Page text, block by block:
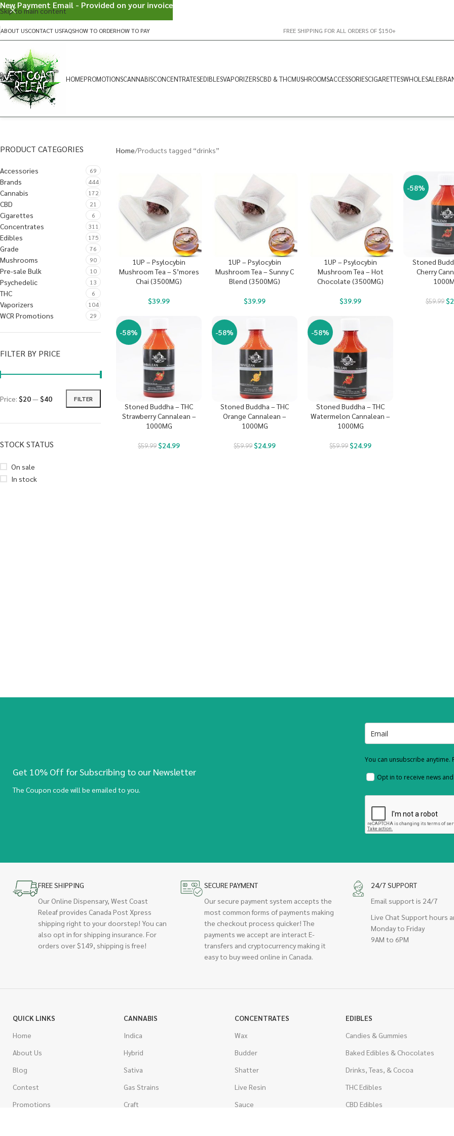
Skip to main content
ABOUT USCONTACT USFAQSHOW TO ORDERHOW TO PAY FREE SHIPPING FOR ALL ORDERS OF $150+
HOMEPROMOTIONSCANNABISCONCENTRATESEDIBLESVAPORIZERSCBD & THCMUSHROOMSACCESSORIESCIGARETTESWHOLESALE
PRODUCT CATEGORIES
Accessories 69
Brands 444
Cannabis 172
CBD 21
Cigarettes 6
Concentrates 311
Edibles 175
Grade 76
Mushrooms 90
Pre-sale Bulk 10
Psychedelic 13
THC 6
Vaporizers 104
WCR Promotions 29
FILTER BY PRICE
FILTER
Price: $20—$40
STOCK STATUS
On sale
In stock
Home Products tagged “drinks”
1UP – Psylocybin
Mushroom Tea – S’mores
Chai (3500MG)
$39.99
1UP – Psylocybin
Mushroom Tea – Sunny C
Blend (3500MG)
$39.99
1UP – Psylocybin
Mushroom Tea – Hot
Chocolate (3500MG)
$39.99
-58%
Stoned
Cherry
$59.99 $
-58%
Stoned Buddha – THC
Strawberry Cannalean –
1000MG
$59.99$24.99
-58%
Stoned Buddha – THC
Orange Cannalean –
1000MG
$59.99 $24.99
-58%
Stoned Buddha – THC
Watermelon Cannalean –
1000MG
$59.99$24.99
Get 10% Off for Subscribing to our Newsletter
The Coupon code will be emailed to you.
You can unsubscribe anytime.
Opt in to receive news
FREE SHIPPING
Our Online Dispensary, West Coast
Releaf provides Canada Post Xpress
shipping right to your doorstep! You can
also opt in for shipping insurance. For
orders over $149, shipping is free!
SECURE PAYMENT
Our secure payment system accepts the
most common forms of payments making
the checkout process quicker! The
payments we accept are interact E-
transfers and cryptocurrency making it
easy to buy weed online in Canada.
24/7 SUPPORT
Email support is 24/7
Live Chat Support hours
Monday to Friday
9AM to 6PM
QUICK LINKS
Home
About Us
Blog
Contest
Promotions
CANNABIS
Indica
Hybrid
Sativa
Gas Strains
Craft
CONCENTRATES
Wax
Budder
Shatter
Live Resin
Sauce
EDIBLES
Candies & Gummies
Baked Edibles & Chocolates
Drinks, Teas, & Cocoa
THC Edibles
CBD Edibles
New Payment Email - Provided on your invoice